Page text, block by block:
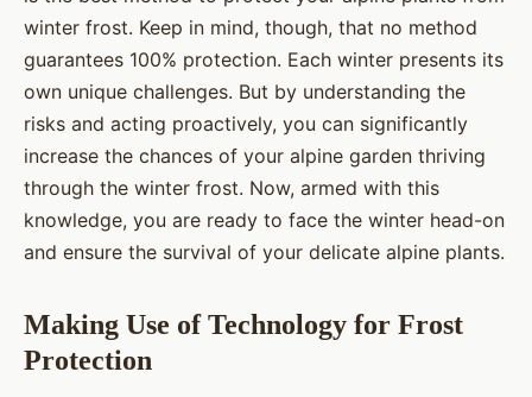
winter frost. Keep in mind, though, that no method
guarantees 100% protection. Each winter presents its
own unique challenges. But by understanding the
risks and acting proactively, you can significantly
increase the chances of your alpine garden thriving
through the winter frost. Now, armed with this
knowledge, you are ready to face the winter head-on
and ensure the survival of your delicate alpine plants.
Making Use of Technology for Frost
Protection